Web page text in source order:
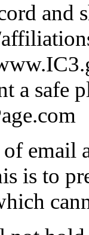
and
a safe
email
is to